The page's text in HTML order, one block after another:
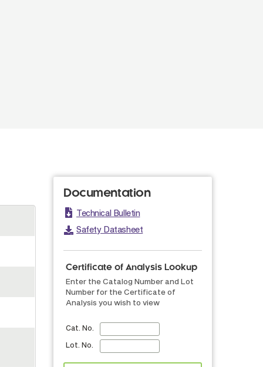
Documentation
Technical Bulletin
Safety Datasheet
Certificate of Analysis Lookup
Enter the Catalog Number and Lot
Number for the Certificate of
Analysis you wish to view
Cat. No.
Lot. No.